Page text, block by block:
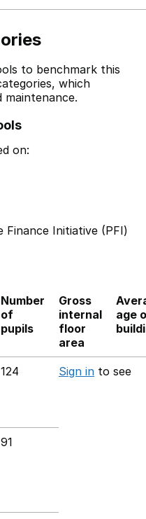
to benchmark this
which
maintenance.
on:
Initiative (PFI)
Number
of
pupils
Gross
internal
floor
area
age
124 Sign in to see
91